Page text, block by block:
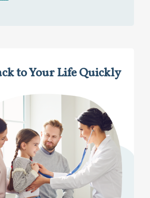
to Your Life Quickly